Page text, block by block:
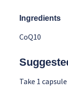
Ingredients
CoQ10
Take 1